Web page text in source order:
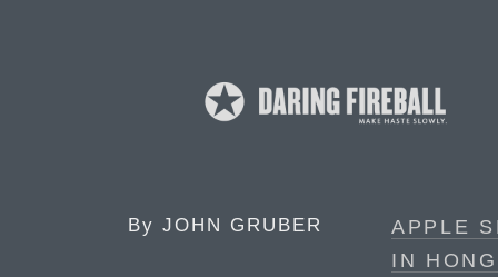
By JOHN GRUBER
APPLE
IN